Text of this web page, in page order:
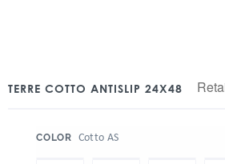
TERRE COTTO ANTISLIP 24X48
COLOR Cotto AS